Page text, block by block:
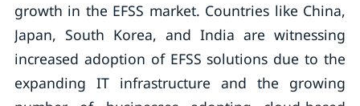
growth in the EFSS market. Countries like China,
Japan, South Korea, and India are witnessing
increased adoption of EFSS solutions due to the
expanding IT infrastructure and the growing